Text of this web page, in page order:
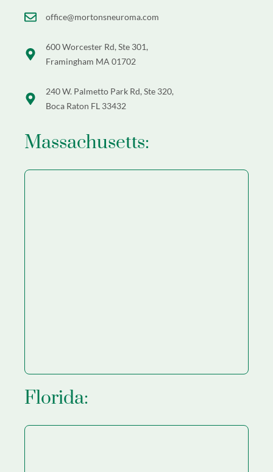
office@mortonsneuroma.com
600 Worcester Rd, Ste 301,
Framingham MA 01702
240 W. Palmetto Park Rd, Ste 320,
Boca Raton FL 33432
Massachusetts:
Florida: